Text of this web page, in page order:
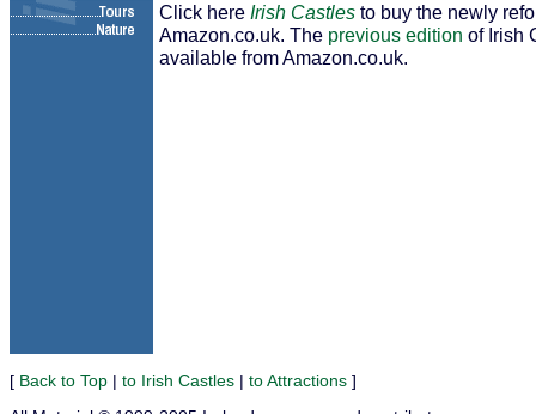
Click here Irish Castles to buy the newly
Amazon.co.uk. The previous edition of Irish
available from Amazon.co.uk.
[ Back to Top | to Irish Castles | to Attractions ]